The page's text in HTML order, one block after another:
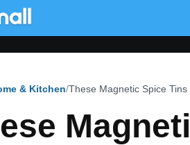
& Kitchen These Magnetic Spice